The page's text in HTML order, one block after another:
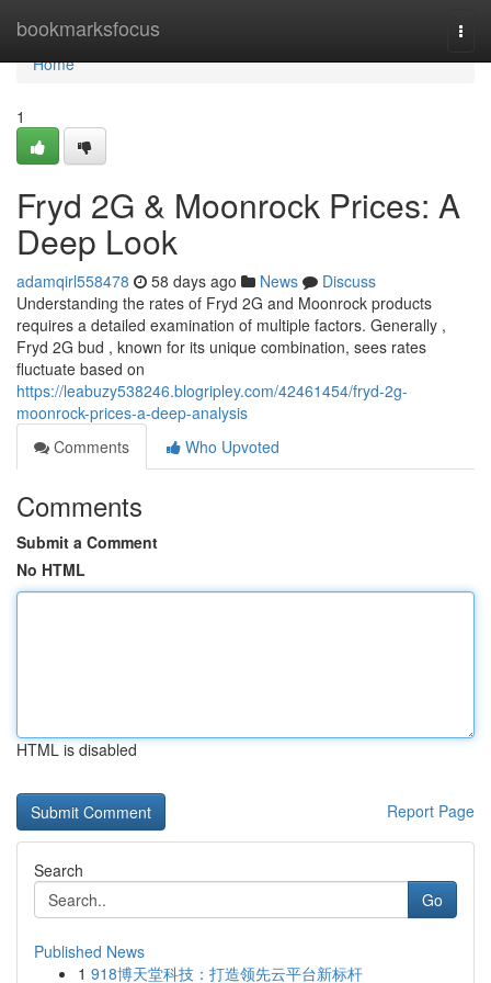
bookmarksfocus
Home
Home
1
Fryd 2G & Moonrock Prices: A
Deep Look
adamqirl558478 58 days ago News
Discuss
Understanding the rates of Fryd 2G and Moonrock products
requires a detailed examination of multiple factors. Generally ,
Fryd 2G bud , known for its unique combination, sees rates
fluctuate based on
https://leabuzy538246.blogripley.com/42461454/fryd-2g-
moonrock-prices-a-deep-analysis
Comments
Who Upvoted
Comments
Submit a Comment
No HTML
HTML is disabled
Report Page
Search
Go
Published News
1 918博天堂科技：打造领先云平台新标杆